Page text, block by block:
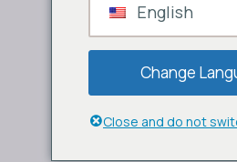
English
Change
Close and do not